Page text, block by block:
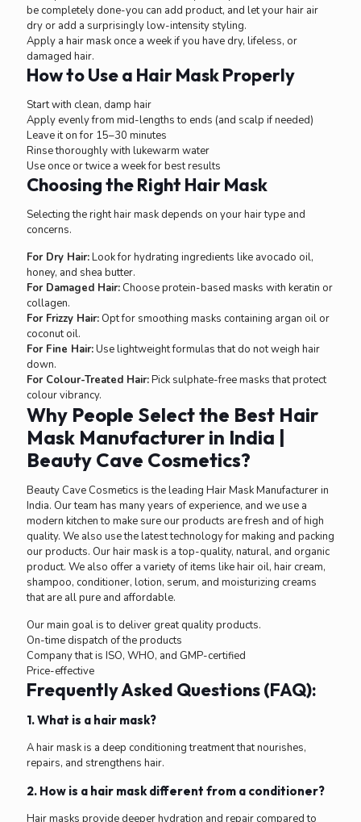
be completely done-you can add product, and let your hair air
dry or add a surprisingly low-intensity styling.
Apply a hair mask once a week if you have dry, lifeless, or
damaged hair.
How to Use a Hair Mask Properly
Start with clean, damp hair
Apply evenly from mid-lengths to ends (and scalp if needed)
Leave it on for 15–30 minutes
Rinse thoroughly with lukewarm water
Use once or twice a week for best results
Choosing the Right Hair Mask
Selecting the right hair mask depends on your hair type and
concerns.
For Dry Hair:Look for hydrating ingredients like avocado oil,
honey, and shea butter.
For Damaged Hair: Choose protein-based masks with keratin or
collagen.
For Frizzy Hair: Opt for smoothing masks containing argan oil or
coconut oil.
For Fine Hair:Use lightweight formulas that do not weigh hair
down.
For Colour-Treated Hair:Pick sulphate-free masks that protect
colour vibrancy.
Why People Select the Best Hair
Mask Manufacturer in India |
Beauty Cave Cosmetics?
Beauty Cave Cosmetics is the leading Hair Mask Manufacturer in
India. Our team has many years of experience, and we use a
modern kitchen to make sure our products are fresh and of high
quality. We also use the latest technology for making and packing
our products. Our hair mask is a top-quality, natural, and organic
product. We also offer a variety of items like hair oil, hair cream,
shampoo, conditioner, lotion, serum, and moisturizing creams
that are all pure and affordable.
Our main goal is to deliver great quality products.
On-time dispatch of the products
Company that is ISO, WHO, and GMP-certified
Price-effective
Frequently Asked Questions (FAQ):
1. What is a hair mask?
A hair mask is a deep conditioning treatment that nourishes,
repairs, and strengthens hair.
2. How is a hair mask different from a conditioner?
Hair masks provide deeper hydration and repair compared to